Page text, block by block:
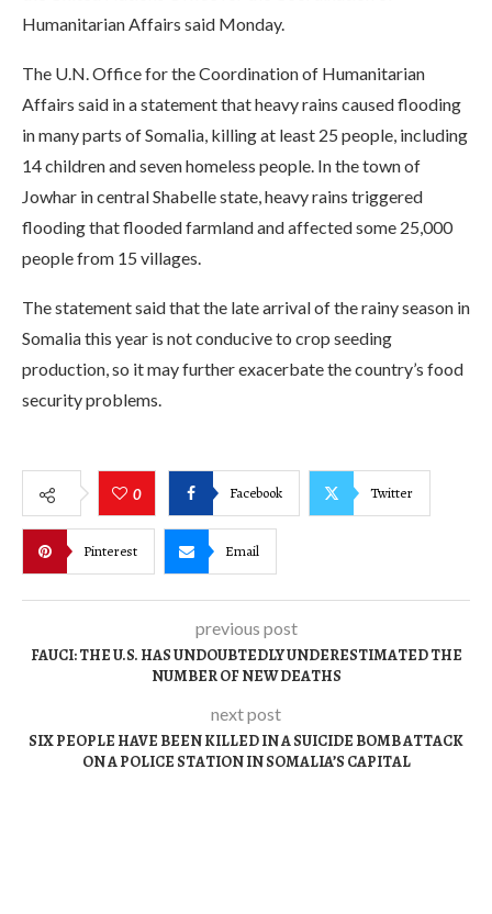
Humanitarian Affairs said Monday.
The U.N. Office for the Coordination of Humanitarian
Affairs said in a statement that heavy rains caused flooding
in many parts of Somalia, killing at least 25 people, including
14 children and seven homeless people. In the town of
Jowhar in central Shabelle state, heavy rains triggered
flooding that flooded farmland and affected some 25,000
people from 15 villages.
The statement said that the late arrival of the rainy season in
Somalia this year is not conducive to crop seeding
production, so it may further exacerbate the country’s food
security problems.
0 Facebook Twitter
Pinterest Email
previous post
FAUCI: THE U.S. HAS UNDOUBTEDLY UNDERESTIMATED THE
NUMBER OF NEW DEATHS
next post
SIX PEOPLE HAVE BEEN KILLED IN A SUICIDE BOMB ATTACK
ON A POLICE STATION IN SOMALIA’S CAPITAL